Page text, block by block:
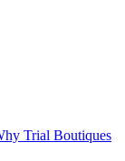
Trial Boutiques